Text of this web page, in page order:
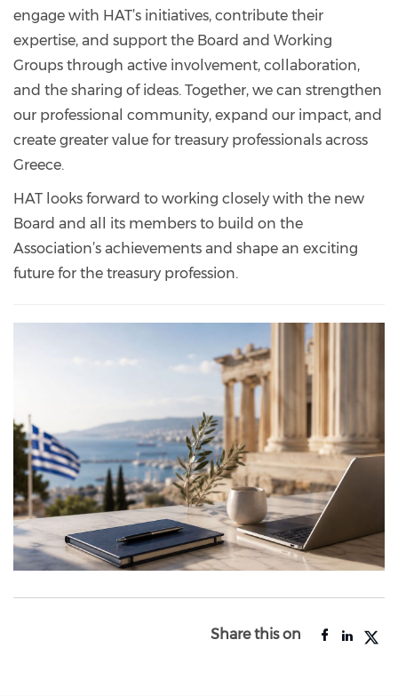
engage with HAT’s initiatives, contribute their
expertise, and support the Board and Working
Groups through active involvement, collaboration,
and the sharing of ideas. Together, we can strengthen
our professional community, expand our impact, and
create greater value for treasury professionals across
Greece.
HAT looks forward to working closely with the new
Board and all its members to build on the
Association’s achievements and shape an exciting
future for the treasury profession.
Share this on